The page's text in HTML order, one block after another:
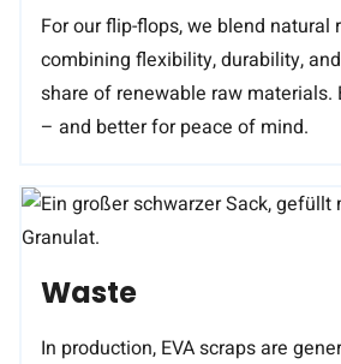
For our flip-flops, we blend natural
combining flexibility, durability,
share of renewable raw materials.
– and better for peace of mind.
Waste
In production, EVA scraps are